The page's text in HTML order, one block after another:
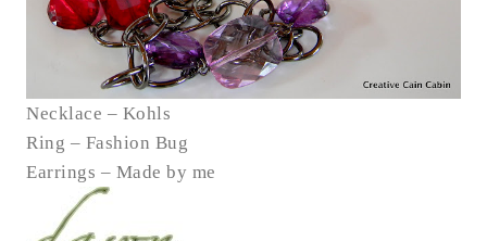
Necklace – Kohls
Ring – Fashion Bug
Earrings – Made by me